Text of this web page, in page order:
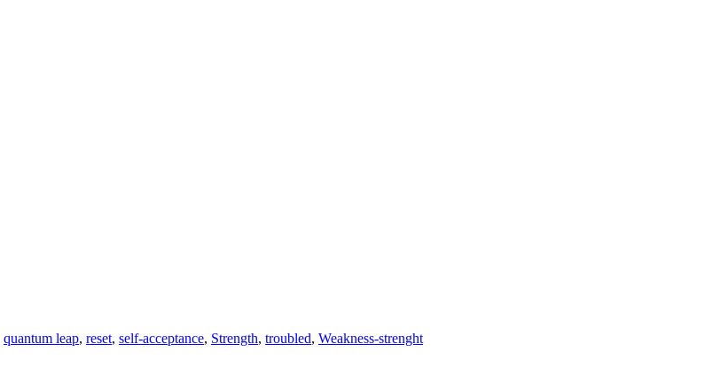
quantum leap, reset, self-acceptance, Strength, troubled, Weakness-strenght